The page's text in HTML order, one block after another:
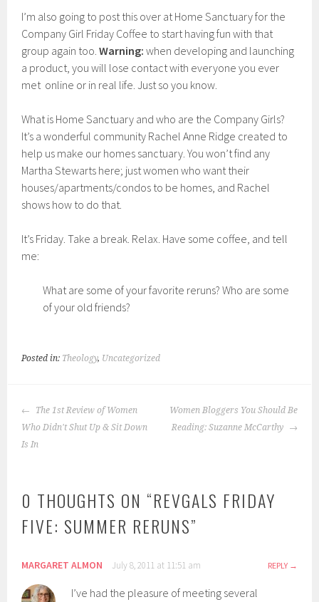
I’m also going to post this over at Home Sanctuary for the
Company Girl Friday Coffee to start having fun with that
group again too.Warning:when developing and launching
a product, you will lose contact with everyone you ever
met online or in real life. Just so you know.
What is Home Sanctuary and who are the Company Girls?
It’s a wonderful community Rachel Anne Ridge created to
help us make our homes sanctuary. You won’t find any
Martha Stewarts here; just women who want their
houses/apartments/condos to be homes, and Rachel
shows how to do that.
It’s Friday. Take a break. Relax. Have some coffee, and tell
me:
What are some of your favorite reruns? Who are some
of your old friends?
Posted in: Theology, Uncategorized
POST
NAVIGATION
The 1st Review of Women
Who Didn't Shut Up & Sit Down
Is In
Women Bloggers You Should Be
Reading: Suzanne McCarthy
0 THOUGHTS ON “REVGALS FRIDAY
FIVE: SUMMER RERUNS”
MARGARET ALMON July 8, 2011 at 11:51 am REPLY
I’ve had the pleasure of meeting several